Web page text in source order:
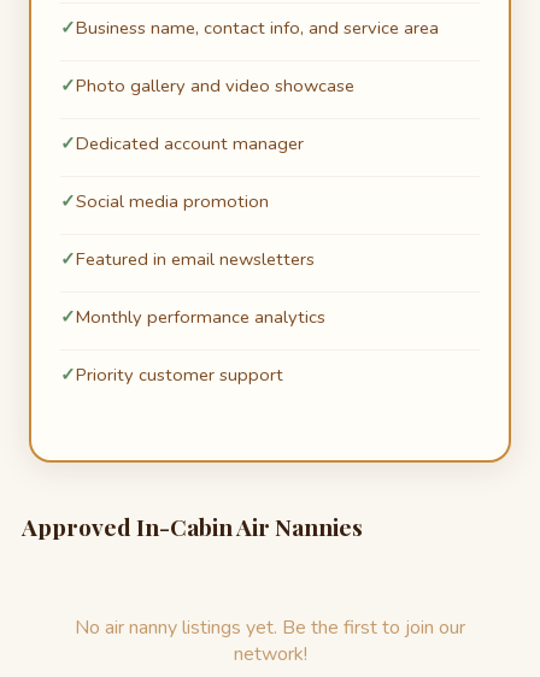
Business name, contact info, and service area
Photo gallery and video showcase
Dedicated account manager
Social media promotion
Featured in email newsletters
Monthly performance analytics
Priority customer support
Approved In-Cabin Air Nannies
No air nanny listings yet. Be the first to join our
network!